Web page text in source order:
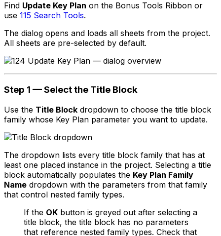
Find Update Key Plan on the Bonus Tools Ribbon or
use 115 Search Tools.
The dialog opens and loads all sheets from the project.
All sheets are pre-selected by default.
Step 1 — Select the Title Block
Use the Title Block dropdown to choose the title block
family whose Key Plan parameter you want to update.
The dropdown lists every title block family that has at
least one placed instance in the project. Selecting a title
block automatically populates the Key Plan Family
Name dropdown with the parameters from that family
that control nested family types.
If the OK button is greyed out after selecting a
title block, the title block has no parameters
that reference nested family types. Check that